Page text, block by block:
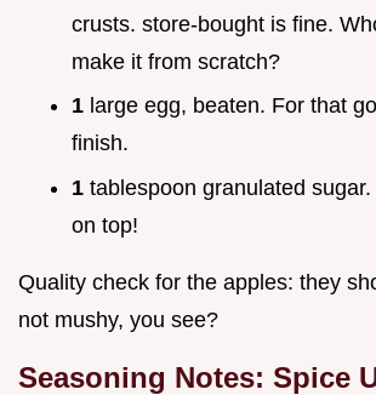
crusts. store-bought is fine.
make it from scratch?
1 large egg, beaten. For that
finish.
1 tablespoon granulated
on top!
Quality check for the apples: they
not mushy, you see?
Seasoning Notes: Spice